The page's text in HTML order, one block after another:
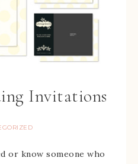
Invitations
or know someone who